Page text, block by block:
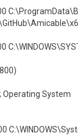
Operating System